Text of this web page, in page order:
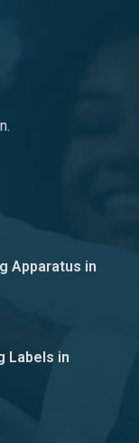
Apparatus in
Labels in